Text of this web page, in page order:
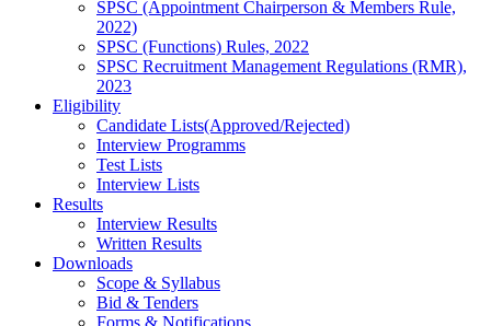
SPSC (Appointment Chairperson & Members Rule,
2022)
SPSC (Functions) Rules, 2022
SPSC Recruitment Management Regulations (RMR),
2023
Eligibility
Candidate Lists(Approved/Rejected)
Interview Programms
Test Lists
Interview Lists
Results
Interview Results
Written Results
Downloads
Scope & Syllabus
Bid & Tenders
Forms & Notifications